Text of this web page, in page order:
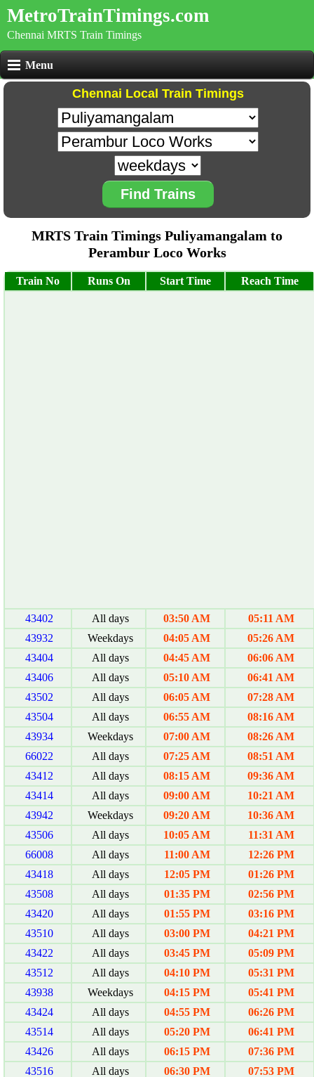
MetroTrainTimings.com
Chennai MRTS Train Timings
Menu
Chennai Local Train Timings
Find Trains
MRTS Train Timings Puliyamangalam to
Perambur Loco Works
Train No Runs On Start Time Reach Time
43402 All days 03:50 AM
05:11 AM
43932
Weekdays 04:05 AM
05:26 AM
43404
All days 04:45 AM
06:06 AM
43406
All days 05:10 AM
06:41 AM
43502
All days 06:05 AM
07:28 AM
43504
All days 06:55 AM
08:16 AM
43934
Weekdays 07:00 AM
08:26 AM
66022
All days 07:25 AM
08:51 AM
43412
All days 08:15 AM
09:36 AM
43414
All days 09:00 AM
10:21 AM
43942
Weekdays 09:20 AM
10:36 AM
43506
All days 10:05 AM
11:31 AM
66008
All days 11:00 AM
12:26 PM
43418
All days 12:05 PM
01:26 PM
43508
All days 01:35 PM
02:56 PM
43420
All days 01:55 PM
03:16 PM
43510
All days 03:00 PM
04:21 PM
43422
All days 03:45 PM
05:09 PM
43512
All days 04:10 PM
05:31 PM
43938
Weekdays 04:15 PM
05:41 PM
43424
All days 04:55 PM
06:26 PM
43514
All days 05:20 PM
06:41 PM
43426
All days 06:15 PM
07:36 PM
43516
All days 06:30 PM
07:53 PM